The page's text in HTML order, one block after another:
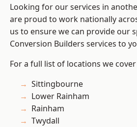
Looking for our services in
are proud to work nationally
us to ensure we can provide our
Conversion Builders services to
For a full list of locations we
Sittingbourne
Lower Rainham
Rainham
Twydall